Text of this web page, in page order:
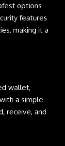
options
features
making it a
wallet,
a simple
receive, and